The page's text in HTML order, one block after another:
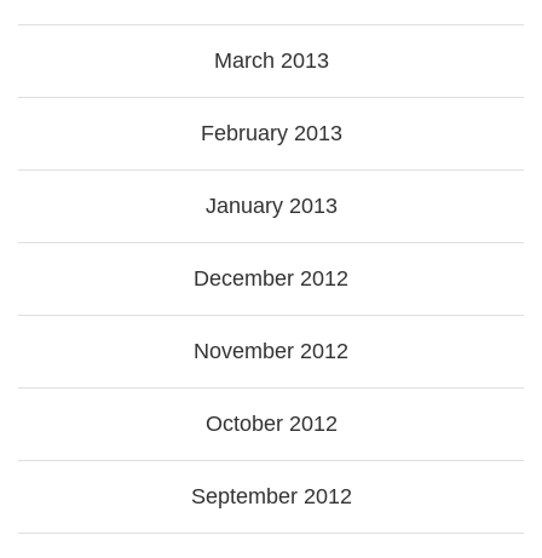
March 2013
February 2013
January 2013
December 2012
November 2012
October 2012
September 2012